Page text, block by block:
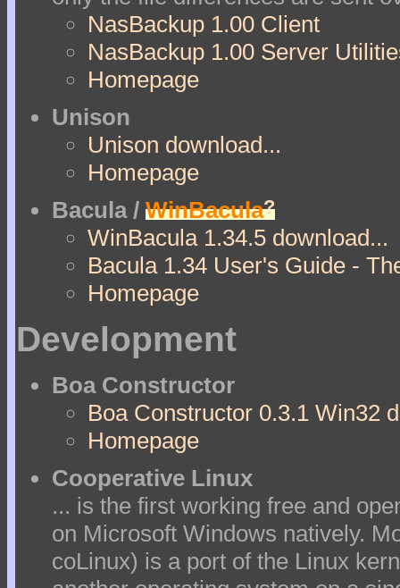
NasBackup 1.00 Client
NasBackup 1.00 Server
Homepage
Unison
Unison download...
Homepage
Bacula / WinBacula?
WinBacula 1.34.5 download...
Bacula 1.34 User's Guide -
Homepage
Development
Boa Constructor
Boa Constructor 0.3.1 Win32
Homepage
Cooperative Linux
... is the first working free and
on Microsoft Windows natively.
coLinux) is a port of the Linux